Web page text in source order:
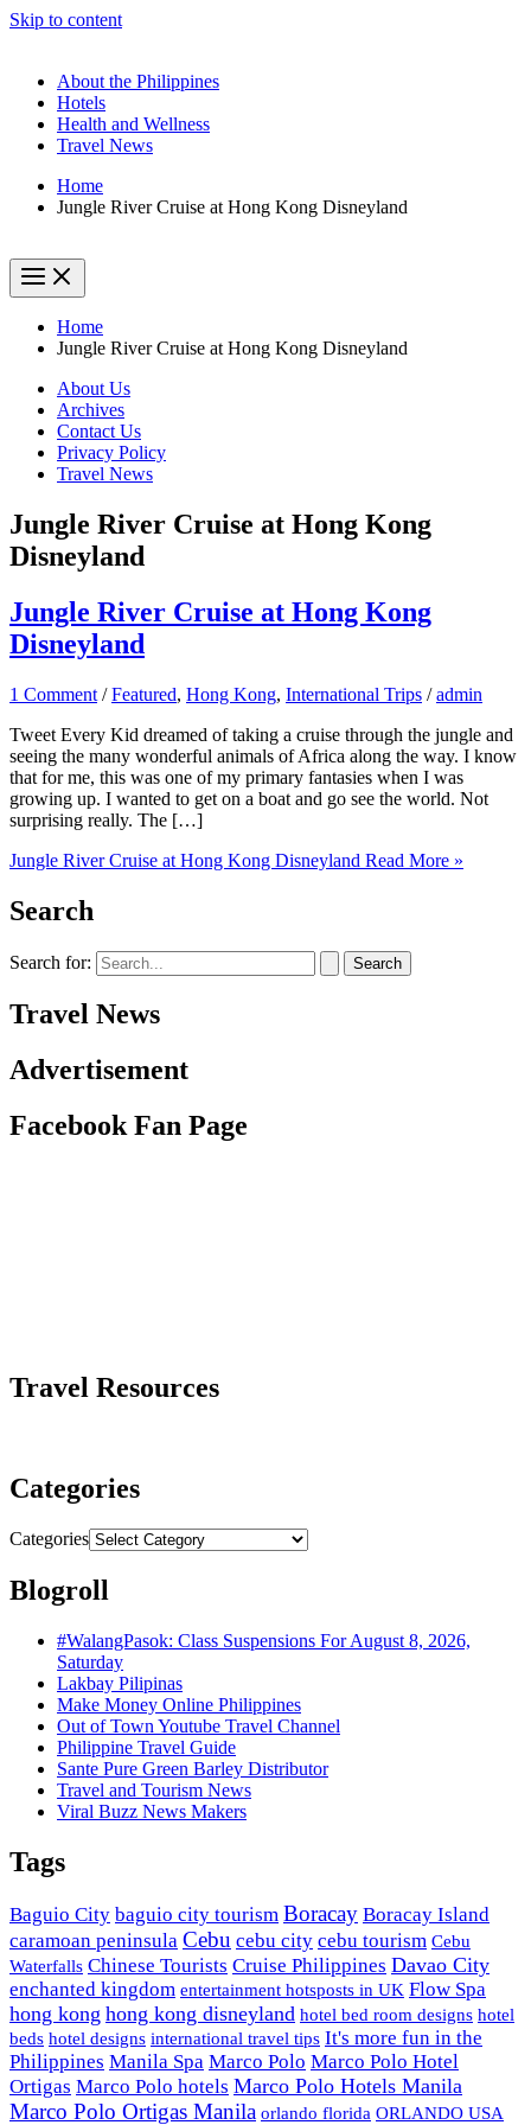
Skip to content
About the Philippines
Hotels
Health and Wellness
Travel News
Home
Jungle River Cruise at Hong Kong Disneyland
Home
Jungle River Cruise at Hong Kong Disneyland
About Us
Archives
Contact Us
Privacy Policy
Travel News
Jungle River Cruise at Hong Kong
Disneyland
Jungle River Cruise at Hong Kong
Disneyland
1 Comment /Featured, Hong Kong, International Trips /admin
Tweet Every Kid dreamed of taking a cruise through the jungle and
seeing the many wonderful animals of Africa along the way. I know
that for me, this was one of my primary fantasies when I was
growing up. I wanted to get on a boat and go see the world. Not
surprising really. The […]
Jungle River Cruise at Hong Kong Disneyland Read More »
Search
Search for:
Travel News
Advertisement
Facebook Fan Page
Travel Resources
Categories
Categories
Blogroll
#WalangPasok: Class Suspensions For August 8, 2026,
Saturday
Lakbay Pilipinas
Make Money Online Philippines
Out of Town Youtube Travel Channel
Philippine Travel Guide
Sante Pure Green Barley Distributor
Travel and Tourism News
Viral Buzz News Makers
Tags
Baguio City baguio city tourism Boracay Boracay Island
caramoan peninsula Cebu cebu city cebu tourism Cebu
Waterfalls Chinese Tourists Cruise Philippines Davao City
enchanted kingdom entertainment hotsposts in UK Flow Spa
hong kong hong kong disneyland hotel bed room designs hotel
beds hotel designs international travel tips It's more fun in the
Philippines Manila Spa Marco Polo Marco Polo Hotel
Ortigas Marco Polo hotels Marco Polo Hotels Manila
Marco Polo Ortigas Manila orlando florida ORLANDO USA